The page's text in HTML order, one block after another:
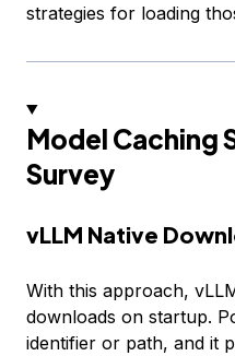
strategies for loading
Model Caching
Survey
vLLM Native
With this approach,
downloads on startup.
identifier or path, and it